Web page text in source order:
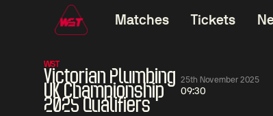
Matches Tickets
WST
Victorian Plumbing
UK Championship
2025 Qualifiers
25th November 2025
09:30